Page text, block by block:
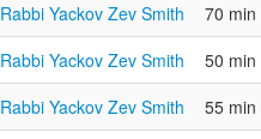
Rabbi Yackov Zev Smith 70 min
Rabbi Yackov Zev Smith 50 min
Rabbi Yackov Zev Smith 55 min